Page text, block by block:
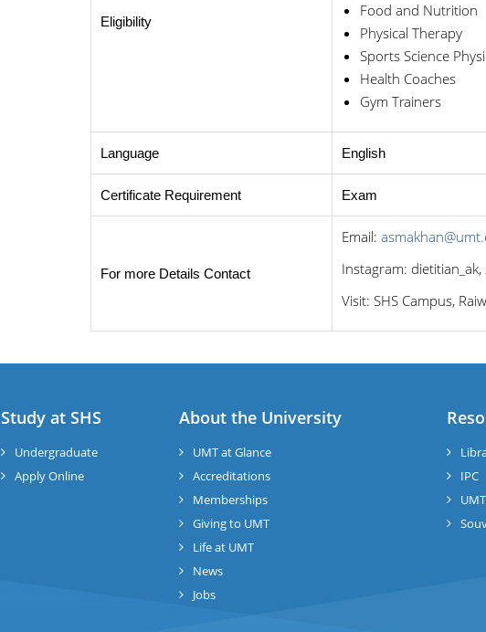
Eligibility
Food and Nutrition
Physical Therapy
Sports Science
Health Coaches
Gym Trainers
Language English
Certificate Requirement Exam
For more Details Contact
Email:
Instagram:
Visit: SHS Campus,
Study at SHS
Undergraduate
Apply Online
About the University
UMT at Glance
Accreditations
Memberships
Giving to UMT
Life at UMT
News
Jobs
IPC